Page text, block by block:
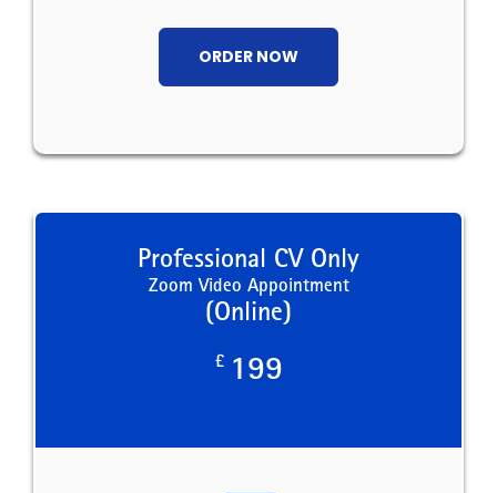
ORDER NOW
Professional CV Only
Zoom Video Appointment
(Online)
£ 199